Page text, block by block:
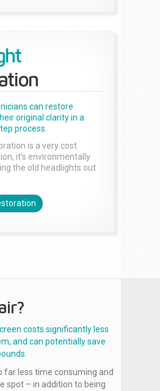
can restore
original clarity in a
process.
is a very cost
it’s environmentally
the old headlights out
costs significantly less
and can potentially save
far less time consuming and
spot – in addition to being